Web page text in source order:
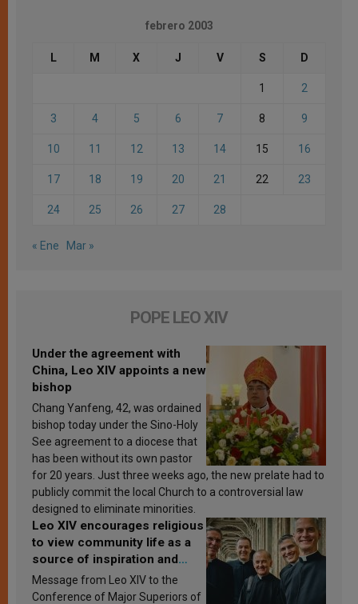
febrero 2003
L M X J V S D
1 2
3 4 5 6 7 8 9
10 11 12 13 14 15 16
17 18 19 20 21 22 23
24 25 26 27 28
« Ene Mar »
POPE LEO XIV
Under the agreement with
China, Leo XIV appoints a new
bishop
Chang Yanfeng, 42, was ordained
bishop today under the Sino-Holy
See agreement to a diocese that
has been without its own pastor
for 20 years. Just three weeks ago, the new prelate had to
publicly commit the local Church to a controversial law
designed to eliminate minorities.
Leo XIV encourages religious
to view community life as a
source of inspiration and
sanctification
Message from Leo XIV to the
Conference of Major Superiors of